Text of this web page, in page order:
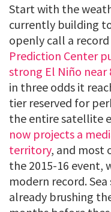
Start with the
currently building
openly call a
Prediction Center
strong El Niño near
in three odds it
tier reserved for
the entire satellite
now projects a
territory, and most
the 2015-16 event,
modern record.
already brushing